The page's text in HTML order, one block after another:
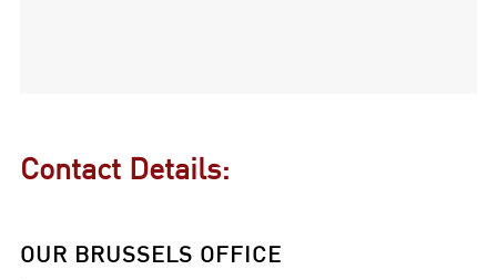
Contact Details:
OUR BRUSSELS OFFICE